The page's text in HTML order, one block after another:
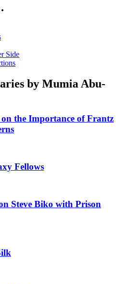
Side
by Mumia Abu-
the Importance of Frantz
Fellows
Steve Biko with Prison